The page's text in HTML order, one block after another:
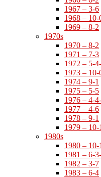
1967 – 3-6
1968 – 10-
1969 – 8-2
1970s
1970 – 8-2
1971 – 7-3
1972 – 5-
1973 –
1974 – 9-1
1975 – 5-5
1976 – 4-
1977 – 4-6
1978 – 9-1
1979 –
1980s
1980 –
1981 – 6-
1982 – 3-7
1983 – 6-4